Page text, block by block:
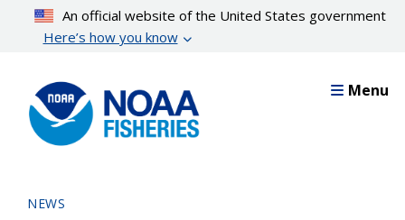
content
An official website of the United States government
Here’s how you know
Menu
NEWS